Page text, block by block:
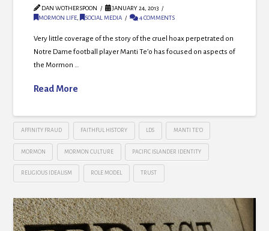
DAN WOTHERSPOON
JANUARY 24, 2013
MORMON LIFE, SOCIAL MEDIA 4 COMMENTS
Very little coverage of the story of the cruel hoax perpetrated on
Notre Dame football player Manti Te’o has focused on aspects of
the Mormon …
Read More
AFFINITY FRAUD FAITHFUL HISTORY LDS MANTI TE’O
MORMON MORMON CULTURE PACIFIC ISLANDER IDENTITY
RELIGIOUS IDEALISM ROLE MODEL TRUST